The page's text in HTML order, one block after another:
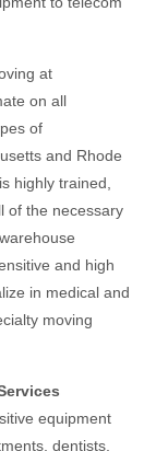
at
on all
of
and Rhode
highly trained,
of the necessary
and high
in medical and
moving
equipment
dentists,